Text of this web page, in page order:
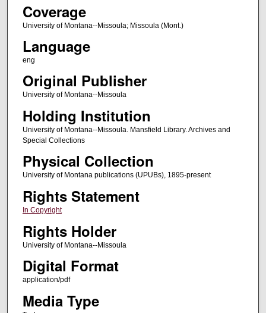
Coverage
University of Montana--Missoula; Missoula (Mont.)
Language
eng
Original Publisher
University of Montana--Missoula
Holding Institution
University of Montana--Missoula. Mansfield Library. Archives and
Special Collections
Physical Collection
University of Montana publications (UPUBs), 1895-present
Rights Statement
In Copyright
Rights Holder
University of Montana--Missoula
Digital Format
application/pdf
Media Type